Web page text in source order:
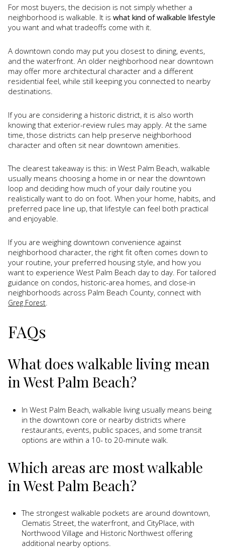
For most buyers, the decision is not simply whether a
neighborhood is walkable. It is what kind of walkable lifestyle
you want and what tradeoffs come with it.
A downtown condo may put you closest to dining, events,
and the waterfront. An older neighborhood near downtown
may offer more architectural character and a different
residential feel, while still keeping you connected to nearby
destinations.
If you are considering a historic district, it is also worth
knowing that exterior-review rules may apply. At the same
time, those districts can help preserve neighborhood
character and often sit near downtown amenities.
The clearest takeaway is this: in West Palm Beach, walkable
usually means choosing a home in or near the downtown
loop and deciding how much of your daily routine you
realistically want to do on foot. When your home, habits, and
preferred pace line up, that lifestyle can feel both practical
and enjoyable.
If you are weighing downtown convenience against
neighborhood character, the right fit often comes down to
your routine, your preferred housing style, and how you
want to experience West Palm Beach day to day. For tailored
guidance on condos, historic-area homes, and close-in
neighborhoods across Palm Beach County, connect with
Greg Forest
FAQs
What does walkable living mean
in West Palm Beach?
In West Palm Beach, walkable living usually means being
in the downtown core or nearby districts where
restaurants, events, public spaces, and some transit
options are within a 10- to 20-minute walk.
Which areas are most walkable
in West Palm Beach?
The strongest walkable pockets are around downtown,
Clematis Street, the waterfront, and CityPlace, with
Northwood Village and Historic Northwest offering
additional nearby options.